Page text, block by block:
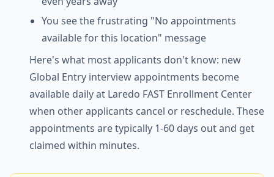
You see the frustrating "No appointments
available for this location" message
Here's what most applicants don't know: new
Global Entry interview appointments become
available daily at Laredo FAST Enrollment Center
when other applicants cancel or reschedule. These
appointments are typically 1-60 days out and get
claimed within minutes.